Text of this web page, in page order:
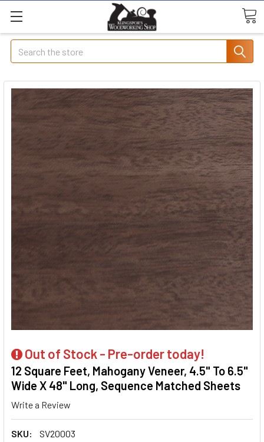
Search
Out of Stock - Pre-order today!
12 Square Feet, Mahogany Veneer, 4.5" To 6.5"
Wide X 48" Long, Sequence Matched Sheets
Write a Review
SKU:
SV20003